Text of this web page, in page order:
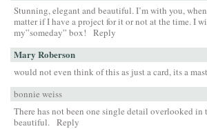
Stunning, elegant and beautiful. I’m with you,
matter if I have a project for it or not at the time. I
my”someday” box!
Reply
Mary Roberson
would not even think of this as just a card, its a
bonnie weiss
There has not been one single detail overlooked
beautiful. Reply